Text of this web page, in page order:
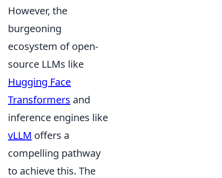
However, the
burgeoning
ecosystem of open-
source LLMs like
Hugging Face
Transformers and
inference engines like
vLLM offers a
compelling pathway
to achieve this. The